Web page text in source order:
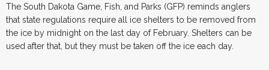
The South Dakota Game, Fish, and Parks (GFP) reminds anglers
that state regulations require all ice shelters to be removed from
the ice by midnight on the last day of February. Shelters can be
used after that, but they must be taken off the ice each day.